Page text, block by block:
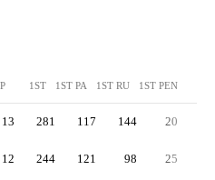
1ST 1ST PA 1ST RU 1ST PEN
13 281 117 144 20
12 244 121 98 25